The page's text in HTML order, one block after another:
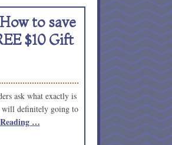
to save
$10 Gift
ask what exactly is
will definitely going to
…